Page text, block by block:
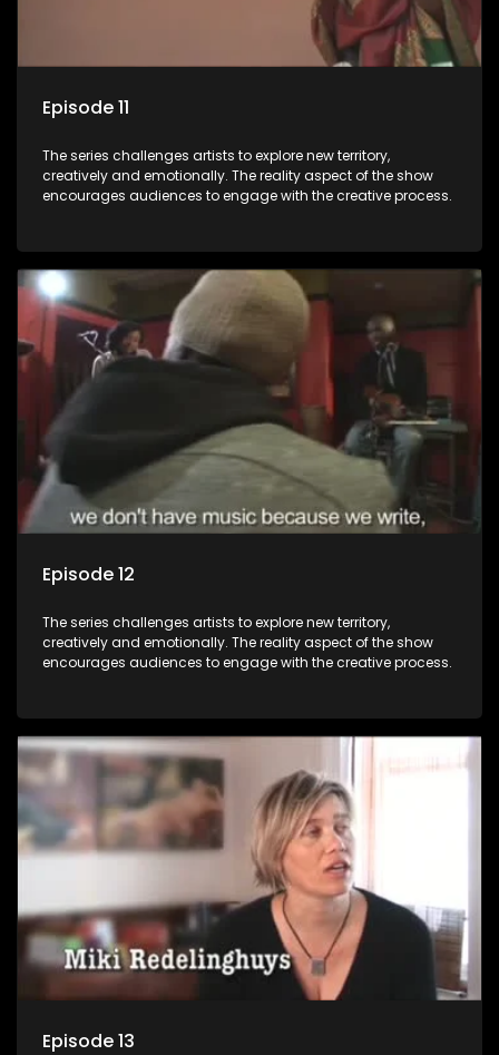
Episode 11
The series challenges artists to explore new territory,
creatively and emotionally. The reality aspect of the show
encourages audiences to engage with the creative process.
Episode 12
The series challenges artists to explore new territory,
creatively and emotionally. The reality aspect of the show
encourages audiences to engage with the creative process.
Episode 13